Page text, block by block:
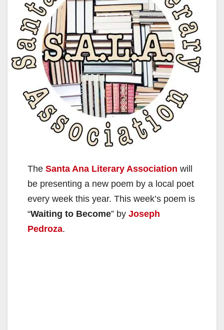
The Santa Ana Literary Association will
be presenting a new poem by a local poet
every week this year. This week’s poem is
“Waiting to Become” by Joseph
Pedroza.